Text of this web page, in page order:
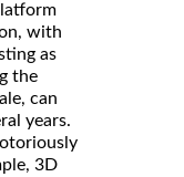
with
as
the
can
years.
3D